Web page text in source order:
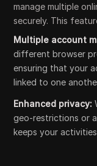
manage multiple
securely. This
Multiple account
different browser
ensuring that your
linked to one
Enhanced privacy:
geo-restrictions or
keeps your